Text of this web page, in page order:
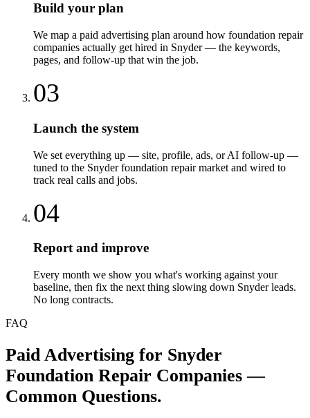
Build your plan
We map a paid advertising plan around how foundation repair
companies actually get hired in Snyder — the keywords,
pages, and follow-up that win the job.
03
Launch the system
We set everything up — site, profile, ads, or AI follow-up —
tuned to the Snyder foundation repair market and wired to
track real calls and jobs.
04
Report and improve
Every month we show you what's working against your
baseline, then fix the next thing slowing down Snyder leads.
No long contracts.
FAQ
Paid Advertising for Snyder
Foundation Repair Companies —
Common Questions.